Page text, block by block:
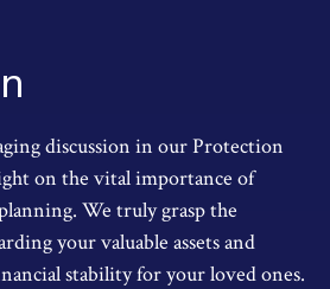
discussion in our Protection
on the vital importance of
We truly grasp the
your valuable assets and
stability for your loved ones.